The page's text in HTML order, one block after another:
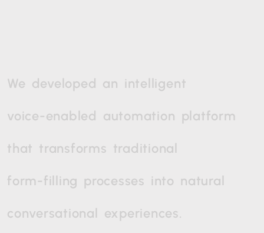
We developed an intelligent
voice-enabled automation platform
that transforms traditional
form-filling processes into natural
conversational experiences.